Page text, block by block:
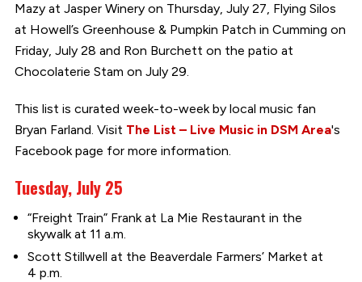
Mazy at Jasper Winery on Thursday, July 27, Flying Silos
at Howell’s Greenhouse & Pumpkin Patch in Cumming on
Friday, July 28 and Ron Burchett on the patio at
Chocolaterie Stam on July 29.
This list is curated week-to-week by local music fan
Bryan Farland. Visit The List – Live Music in DSM Area's
Facebook page for more information.
Tuesday, July 25
“Freight Train” Frank at La Mie Restaurant in the
skywalk at 11 a.m.
Scott Stillwell at the Beaverdale Farmers’ Market at
4 p.m.